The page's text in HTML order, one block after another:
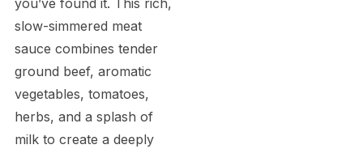
you’ve found it. This rich,
slow-simmered meat
sauce combines tender
ground beef, aromatic
vegetables, tomatoes,
herbs, and a splash of
milk to create a deeply